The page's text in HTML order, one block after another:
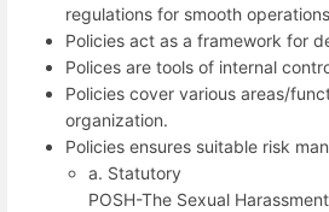
regulations for smooth
Policies act as a framework for
Polices are tools of internal
Policies cover various areas/
organization.
Policies ensures suitable risk
a. Statutory
POSH-The Sexual